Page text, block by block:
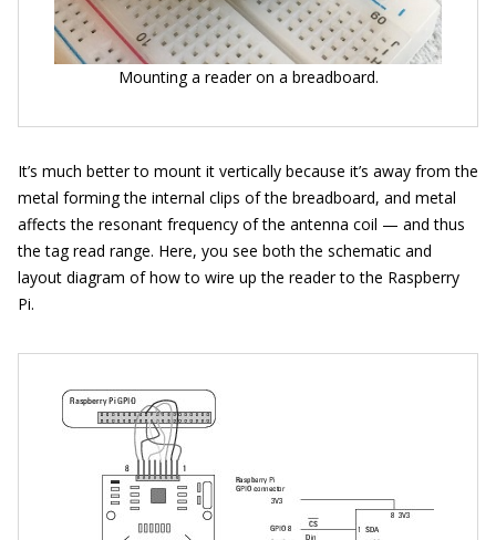
Mounting a reader on a breadboard.
It’s much better to mount it vertically because it’s away from the
metal forming the internal clips of the breadboard, and metal
affects the resonant frequency of the antenna coil — and thus
the tag read range. Here, you see both the schematic and
layout diagram of how to wire up the reader to the Raspberry
Pi.